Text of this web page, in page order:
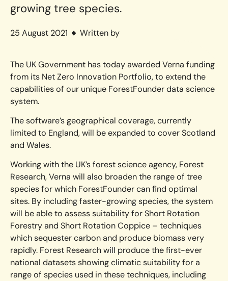
growing tree species.
25 August 2021 Written by
The UK Government has today awarded Verna funding
from its Net Zero Innovation Portfolio, to extend the
capabilities of our unique ForestFounder data science
system.
The software’s geographical coverage, currently
limited to England, will be expanded to cover Scotland
and Wales.
Working with the UK’s forest science agency, Forest
Research, Verna will also broaden the range of tree
species for which ForestFounder can find optimal
sites. By including faster-growing species, the system
will be able to assess suitability for Short Rotation
Forestry and Short Rotation Coppice – techniques
which sequester carbon and produce biomass very
rapidly. Forest Research will produce the first-ever
national datasets showing climatic suitability for a
range of species used in these techniques, including